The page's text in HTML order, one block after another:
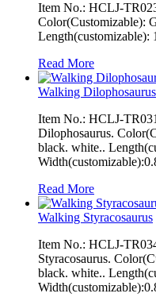
Item No.: HCLJ-
Color(Customizable):
Length(customizable):
Read More
Walking Dilophosaurus
Item No.: HCLJ-
Dilophosaurus.
black. white..
Read More
Walking Styracosaurus
Item No.: HCLJ-
Styracosaurus.
black. white..